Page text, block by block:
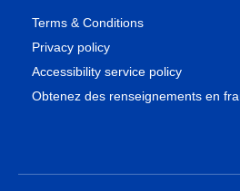
Terms & Conditions
Privacy policy
Accessibility service policy
Obtenez des renseignements en